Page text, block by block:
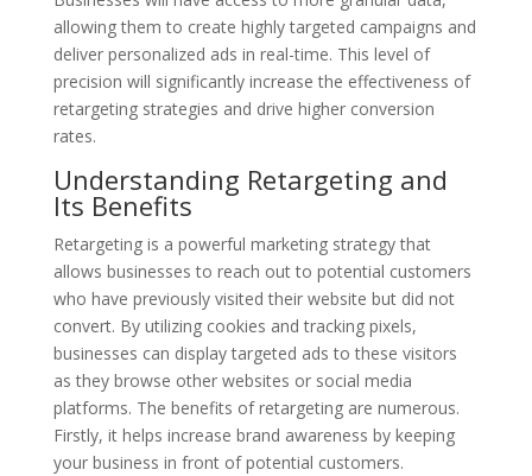
allowing them to create highly targeted campaigns and
deliver personalized ads in real-time. This level of
precision will significantly increase the effectiveness of
retargeting strategies and drive higher conversion
rates.
Understanding Retargeting and
Its Benefits
Retargeting is a powerful marketing strategy that
allows businesses to reach out to potential customers
who have previously visited their website but did not
convert. By utilizing cookies and tracking pixels,
businesses can display targeted ads to these visitors
as they browse other websites or social media
platforms. The benefits of retargeting are numerous.
Firstly, it helps increase brand awareness by keeping
your business in front of potential customers.